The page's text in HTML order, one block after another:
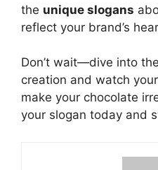
the unique slogans
reflect your brand’s
Don’t wait—dive into
creation and watch
make your chocolate
your slogan today and